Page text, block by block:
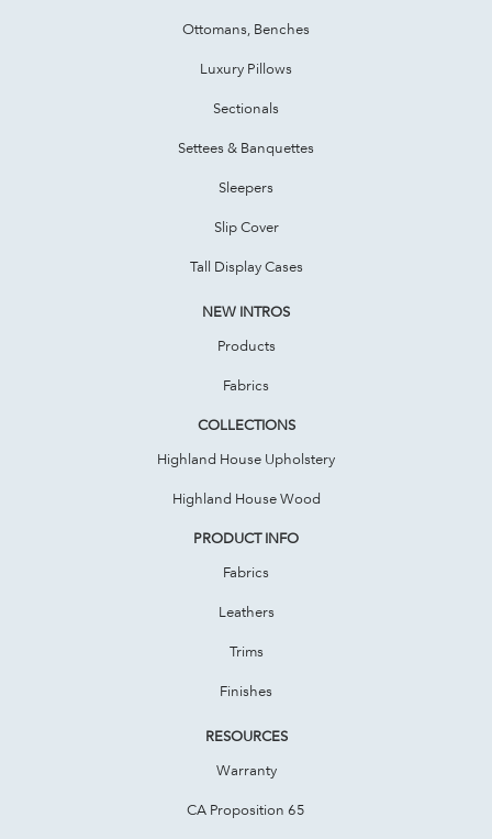
Ottomans, Benches
Luxury Pillows
Sectionals
Settees & Banquettes
Sleepers
Slip Cover
Tall Display Cases
NEW INTROS
Products
Fabrics
COLLECTIONS
Highland House Upholstery
Highland House Wood
PRODUCT INFO
Fabrics
Leathers
Trims
Finishes
RESOURCES
Warranty
CA Proposition 65